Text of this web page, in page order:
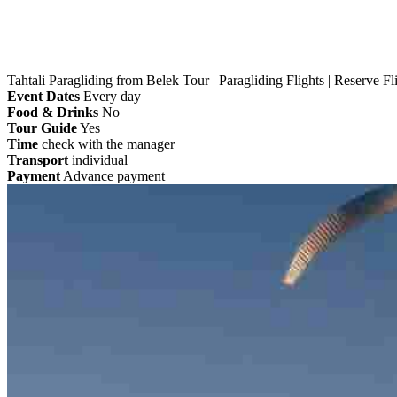
Tahtali Paragliding from Belek Tour | Paragliding Flights | Reserve
Event Dates Every day
Food & Drinks No
Tour GuideYes
Time check with the manager
Transport individual
Payment Advance payment